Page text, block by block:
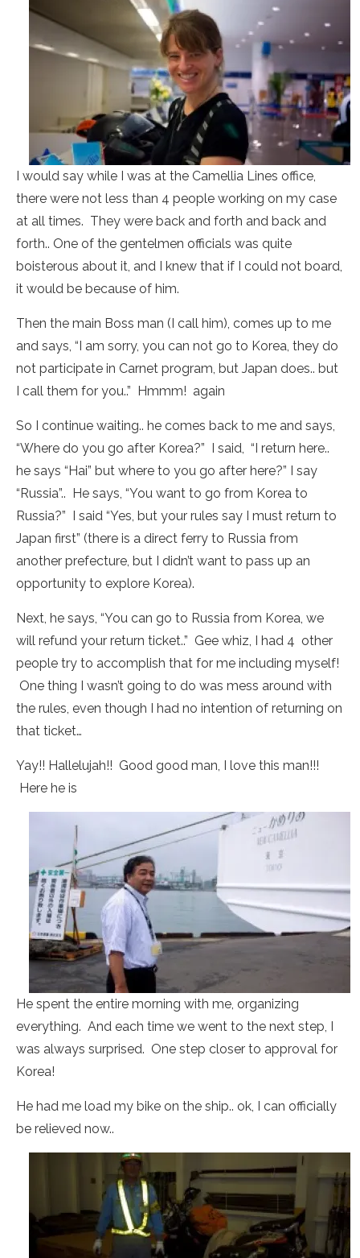
I would say while I was at the Camellia Lines office,
there were not less than 4 people working on my case
at all times. They were back and forth and back and
forth.. One of the gentelmen officials was quite
boisterous about it, and I knew that if I could not board,
it would be because of him.
Then the main Boss man (I call him), comes up to me
and says, “I am sorry, you can not go to Korea, they do
not participate in Carnet program, but Japan does.. but
I call them for you..” Hmmm! again
So I continue waiting.. he comes back to me and says,
“Where do you go after Korea?” I said, “I return here..
he says “Hai” but where to you go after here?” I say
“Russia”.. He says, “You want to go from Korea to
Russia?” I said “Yes, but your rules say I must return to
Japan first” (there is a direct ferry to Russia from
another prefecture, but I didn’t want to pass up an
opportunity to explore Korea).
Next, he says, “You can go to Russia from Korea, we
will refund your return ticket..” Gee whiz, I had 4 other
people try to accomplish that for me including myself!
One thing I wasn’t going to do was mess around with
the rules, even though I had no intention of returning on
that ticket…
Yay!! Hallelujah!! Good good man, I love this man!!!
Here he is
He spent the entire morning with me, organizing
everything. And each time we went to the next step, I
was always surprised. One step closer to approval for
Korea!
He had me load my bike on the ship.. ok, I can officially
be relieved now..